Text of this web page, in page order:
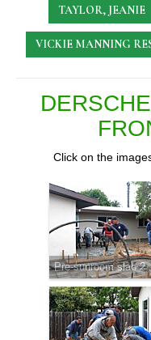
TAYLOR, JEANIE
VICKIE MANNING
Click on the
Pre-sunroom slab 2